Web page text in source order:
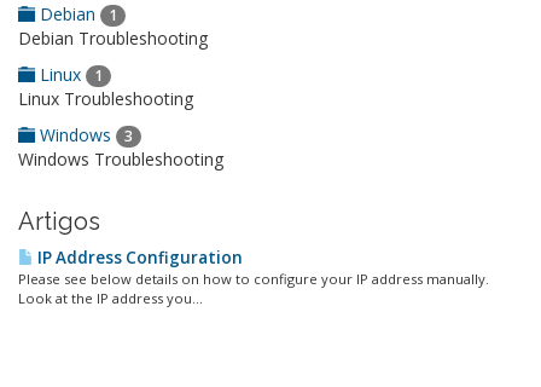
Debian
1
Debian Troubleshooting
Linux
1
Linux Troubleshooting
Windows
3
Windows Troubleshooting
Artigos
IP Address Configuration
Please see below details on how to configure your IP address manually.
Look at the IP address you...